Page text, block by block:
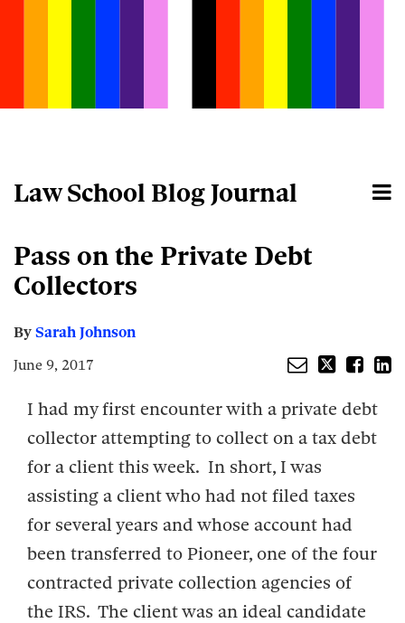
Menu
Law School Blog Journal
Pass on the Private Debt
Collectors
By Sarah Johnson
June 9, 2017
this
post
this
post
this
post
this
post
on
I had my first encounter with a private debt
collector attempting to collect on a tax debt
for a client this week. In short, I was
assisting a client who had not filed taxes
for several years and whose account had
been transferred to Pioneer, one of the four
contracted private collection agencies of
the IRS. The client was an ideal candidate